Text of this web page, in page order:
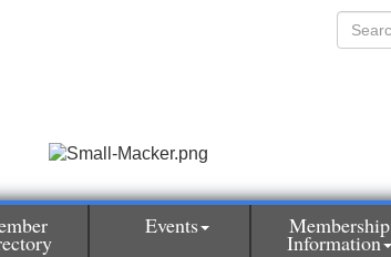
Events Membership
Information